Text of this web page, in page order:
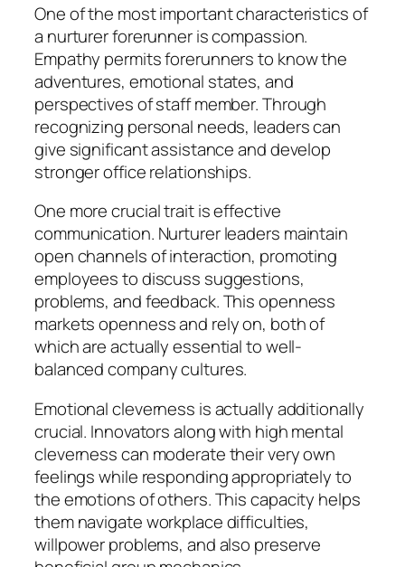
One of the most important characteristics of
a nurturer forerunner is compassion.
Empathy permits forerunners to know the
adventures, emotional states, and
perspectives of staff member. Through
recognizing personal needs, leaders can
give significant assistance and develop
stronger office relationships.
One more crucial trait is effective
communication. Nurturer leaders maintain
open channels of interaction, promoting
employees to discuss suggestions,
problems, and feedback. This openness
markets openness and rely on, both of
which are actually essential to well-
balanced company cultures.
Emotional cleverness is actually additionally
crucial. Innovators along with high mental
cleverness can moderate their very own
feelings while responding appropriately to
the emotions of others. This capacity helps
them navigate workplace difficulties,
willpower problems, and also preserve